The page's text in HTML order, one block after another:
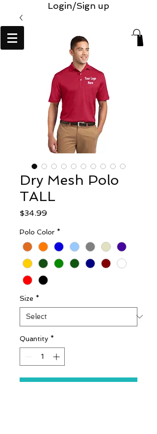
Login/Sign up
Dry Mesh Polo
TALL
$34.99Price
Polo Color *
Size *
Quantity *